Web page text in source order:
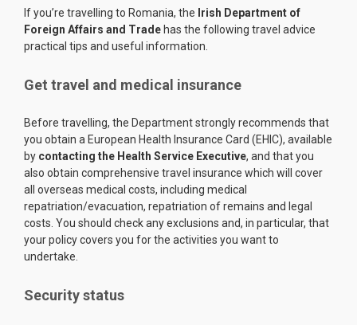
If you’re travelling to Romania, the Irish Department of
Foreign Affairs and Trade has the following travel advice
practical tips and useful information.
Get travel and medical insurance
Before travelling, the Department strongly recommends that
you obtain a European Health Insurance Card (EHIC), available
by contacting the Health Service Executive, and that you
also obtain comprehensive travel insurance which will cover
all overseas medical costs, including medical
repatriation/evacuation, repatriation of remains and legal
costs. You should check any exclusions and, in particular, that
your policy covers you for the activities you want to
undertake.
Security status